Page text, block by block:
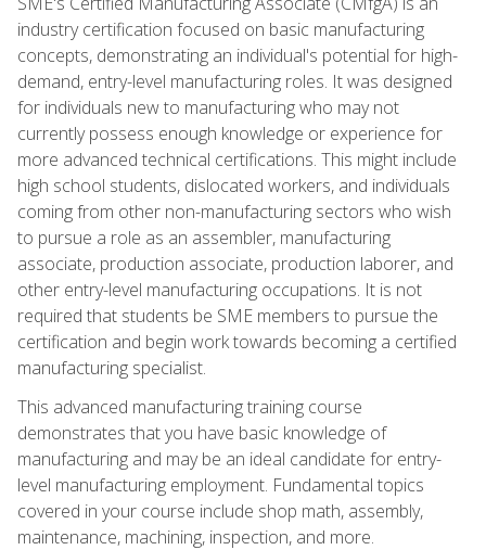
industry certification focused on basic manufacturing
concepts, demonstrating an individual's potential for high-
demand, entry-level manufacturing roles. It was designed
for individuals new to manufacturing who may not
currently possess enough knowledge or experience for
more advanced technical certifications. This might include
high school students, dislocated workers, and individuals
coming from other non-manufacturing sectors who wish
to pursue a role as an assembler, manufacturing
associate, production associate, production laborer, and
other entry-level manufacturing occupations. It is not
required that students be SME members to pursue the
certification and begin work towards becoming a certified
manufacturing specialist.
This advanced manufacturing training course
demonstrates that you have basic knowledge of
manufacturing and may be an ideal candidate for entry-
level manufacturing employment. Fundamental topics
covered in your course include shop math, assembly,
maintenance, machining, inspection, and more.